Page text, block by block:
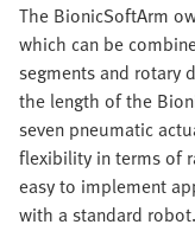
The BionicSoftArm
which can be
segments and rotary
the length of the
seven pneumatic
flexibility in terms of
easy to implement
with a standard robot.